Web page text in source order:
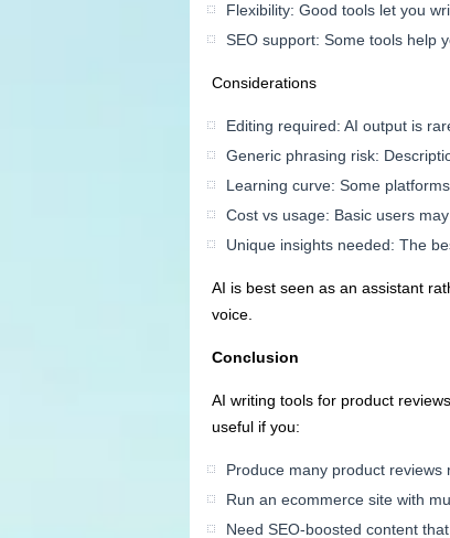
Flexibility: Good tools let you
SEO support: Some tools help
Considerations
Editing required: AI output is
Generic phrasing risk:
Learning curve: Some
Cost vs usage: Basic users
Unique insights needed: The
AI is best seen as an assistant
voice.
Conclusion
AI writing tools for product
useful if you:
Produce many product reviews
Run an ecommerce site with
Need SEO-boosted content